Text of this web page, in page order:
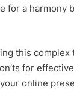
for a harmony
this complex
for
online